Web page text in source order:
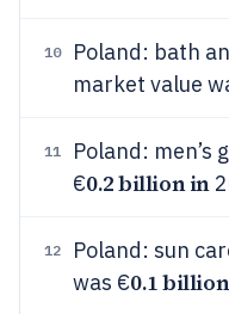
10
Poland: bath
market value
11
Poland: men’s
€0.2 billion in
12
Poland: sun
was €0.1